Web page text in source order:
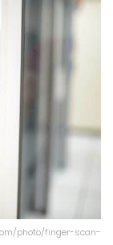
photo/finger-scan-